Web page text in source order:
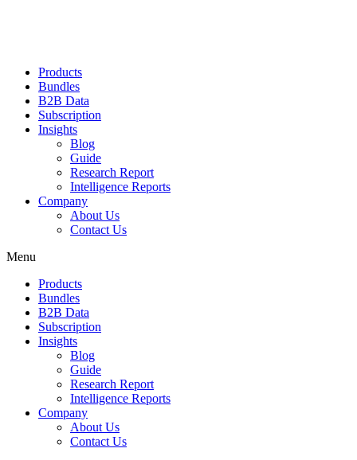
Products
Bundles
B2B Data
Subscription
Insights
Blog
Guide
Research Report
Intelligence Reports
Company
About Us
Contact Us
Menu
Products
Bundles
B2B Data
Subscription
Insights
Blog
Guide
Research Report
Intelligence Reports
Company
About Us
Contact Us